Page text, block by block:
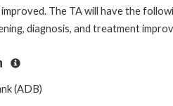
The TA will have the
diagnosis, and treatment
(ADB)